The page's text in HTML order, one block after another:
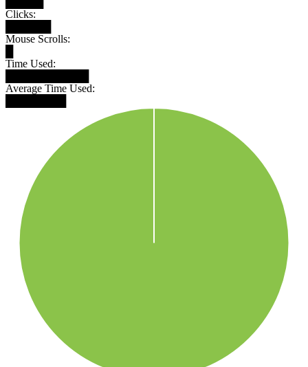
Clicks:
Mouse Scrolls:
Time Used:
Average Time Used: